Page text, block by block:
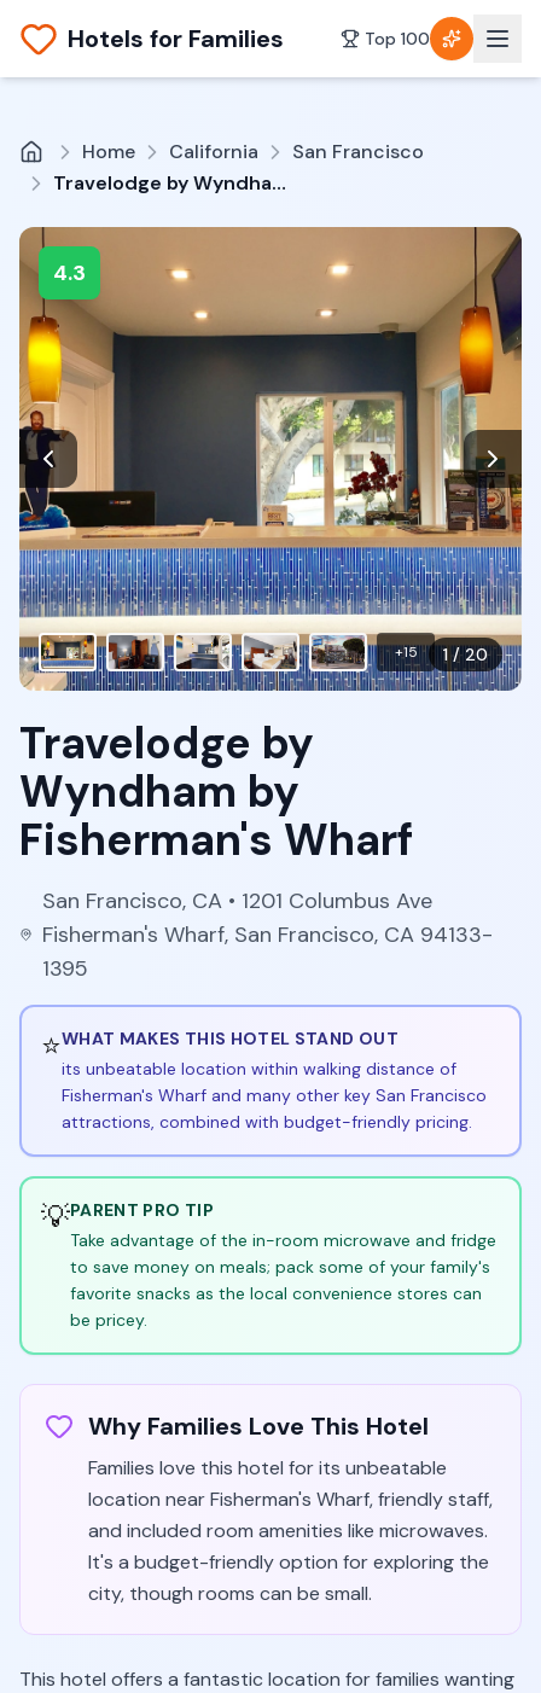
Hotels for Families Top 100
Home California
San Francisco
Travelodge by Wyndham by Fisherman's Wharf
4.3
1 /20
+15
Travelodge by
Wyndham by
Fisherman's Wharf
San Francisco, CA• 1201 Columbus Ave
Fisherman's Wharf, San Francisco, CA 94133-
1395
⭐WHAT MAKES THIS HOTEL STAND OUT
its unbeatable location within walking distance of
Fisherman's Wharf and many other key San Francisco
attractions, combined with budget-friendly pricing.
💡PARENT PRO TIP
Take advantage of the in-room microwave and fridge
to save money on meals; pack some of your family's
favorite snacks as the local convenience stores can
be pricey.
Why Families Love This Hotel
Families love this hotel for its unbeatable
location near Fisherman's Wharf, friendly staff,
and included room amenities like microwaves.
It's a budget-friendly option for exploring the
city, though rooms can be small.
This hotel offers a fantastic location for families wanting